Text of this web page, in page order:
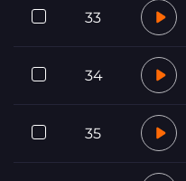
33
34
35